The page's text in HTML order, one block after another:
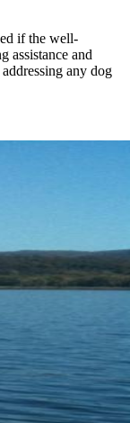
if the well-
assistance and
any dog